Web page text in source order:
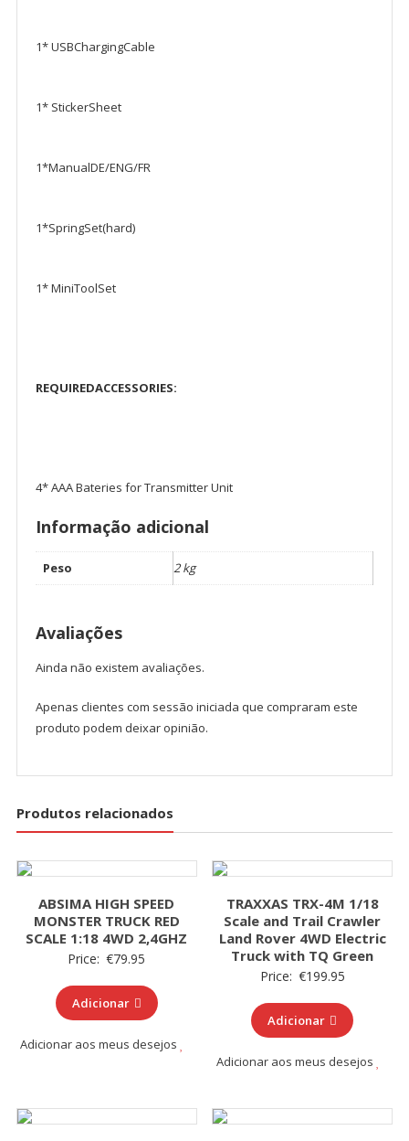
1* USBChargingCable
1* StickerSheet
1*ManualDE/ENG/FR
1*SpringSet(hard)
1* MiniToolSet
REQUIREDACCESSORIES:
4* AAA Bateries for Transmitter Unit
Informação adicional
Peso 2 kg
Avaliações
Ainda não existem avaliações.
Apenas clientes com sessão iniciada que compraram este
produto podem deixar opinião.
Produtos relacionados
ABSIMA HIGH SPEED
MONSTER TRUCK RED
SCALE 1:18 4WD 2,4GHZ
Price: €79.95
Adicionar
Adicionar aos meus desejos
TRAXXAS TRX-4M 1/18
Scale and Trail Crawler
Land Rover 4WD Electric
Truck with TQ Green
Price: €199.95
Adicionar
Adicionar aos meus desejos